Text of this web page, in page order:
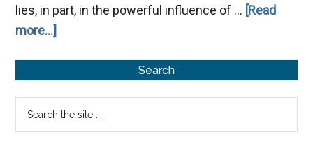
lies, in part, in the powerful influence of … [Read
more...]
Cloudy:
How
Sidebar
Search